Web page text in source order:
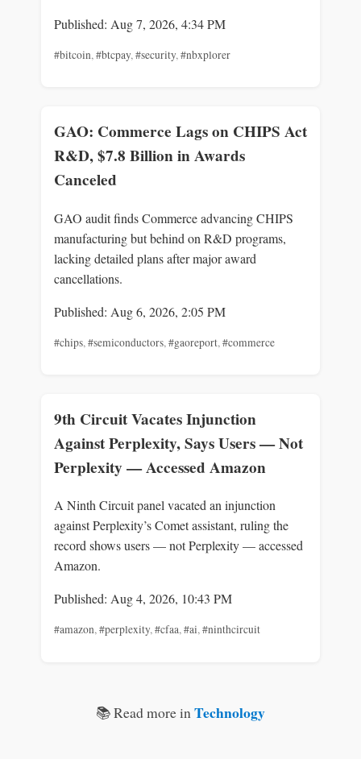
Published: Aug 7, 2026, 4:34 PM
#bitcoin,#btcpay,#security,#nbxplorer
GAO: Commerce Lags on CHIPS Act
R&D, $7.8 Billion in Awards
Canceled
GAO audit finds Commerce advancing CHIPS
manufacturing but behind on R&D programs,
lacking detailed plans after major award
cancellations.
Published: Aug 6, 2026, 2:05 PM
#chips,#semiconductors,#gaoreport,#commerce
9th Circuit Vacates Injunction
Against Perplexity, Says Users — Not
Perplexity — Accessed Amazon
A Ninth Circuit panel vacated an injunction
against Perplexity’s Comet assistant, ruling the
record shows users — not Perplexity — accessed
Amazon.
Published: Aug 4, 2026, 10:43 PM
#amazon,#perplexity,#cfaa,#ai,#ninthcircuit
📚 Read more inTechnology